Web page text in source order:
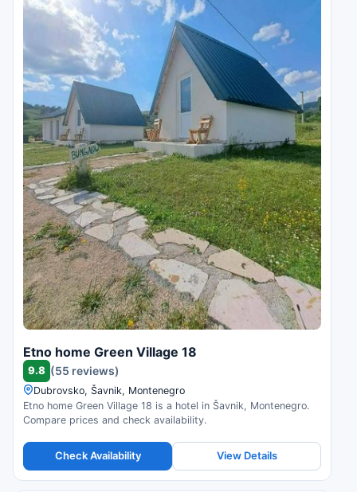
Etno home Green Village 18
9.8 (55 reviews)
Dubrovsko, Šavnik, Montenegro
Etno home Green Village 18 is a hotel in Šavnik, Montenegro.
Compare prices and check availability.
Check Availability View Details